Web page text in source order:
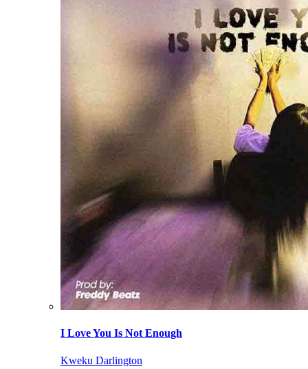
I Love You Is Not Enough
Kweku Darlington